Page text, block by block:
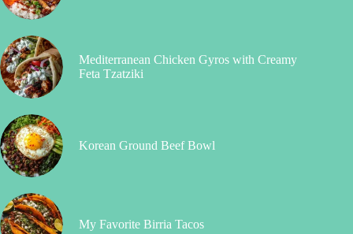
Mediterranean Chicken Gyros with Creamy
Feta Tzatziki
Korean Ground Beef Bowl
My Favorite Birria Tacos